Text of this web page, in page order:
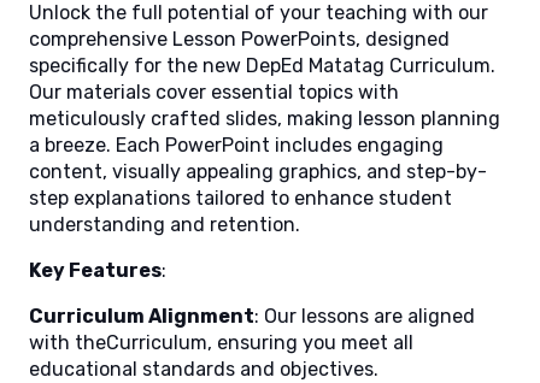
Unlock the full potential of your teaching with our
comprehensive Lesson PowerPoints, designed
specifically for the new DepEd Matatag Curriculum.
Our materials cover essential topics with
meticulously crafted slides, making lesson planning
a breeze. Each PowerPoint includes engaging
content, visually appealing graphics, and step-by-
step explanations tailored to enhance student
understanding and retention.
Key Features:
Curriculum Alignment: Our lessons are aligned
with theCurriculum, ensuring you meet all
educational standards and objectives.